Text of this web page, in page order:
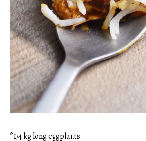
*1/4 kg long eggplants